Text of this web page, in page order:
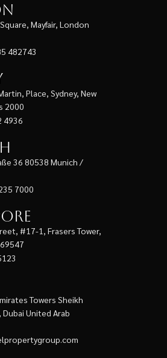
Mayfair, London
482743
Place, Sydney, New
2000
4936
36 80538 Munich /
7000
#17-1, Frasers Tower,
Towers Sheikh
Dubai United Arab